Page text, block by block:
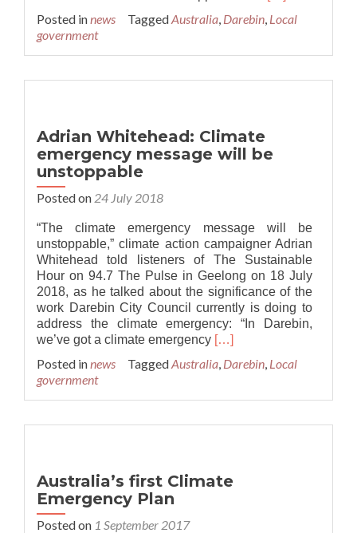
about
Climate
Posted innews TaggedAustralia, Darebin, Local
government
Adrian Whitehead: Climate
emergency message will be
unstoppable
Posted on 24 July 2018
“The climate emergency message will be
unstoppable,” climate action campaigner Adrian
Whitehead told listeners of The Sustainable
Hour on 94.7 The Pulse in Geelong on 18 July
2018, as he talked about the significance of the
work Darebin City Council currently is doing to
address the climate emergency: “In Darebin,
we’ve got a climate emergency Read
about
Whitehead:
be
[…]
Posted innews TaggedAustralia, Darebin, Local
government
Australia’s first Climate
Emergency Plan
Posted on 1 September 2017